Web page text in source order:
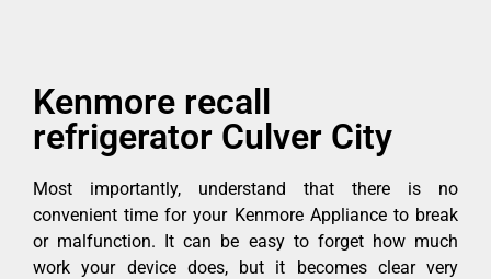
Kenmore recall
refrigerator Culver City
Most importantly, understand that there is no
convenient time for your Kenmore Appliance to break
or malfunction. It can be easy to forget how much
work your device does, but it becomes clear very